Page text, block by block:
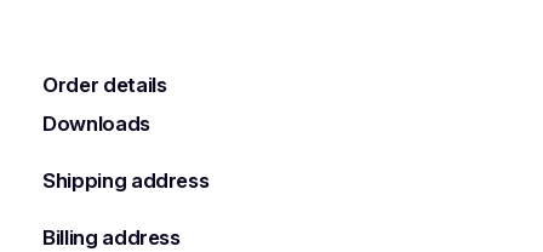
Order details
Downloads
Shipping address
Billing address